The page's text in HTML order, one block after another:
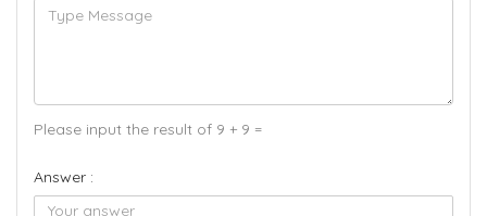
Please input the result of 9 + 9 =
Answer :